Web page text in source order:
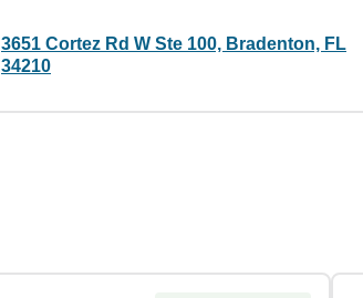
3651 Cortez Rd W Ste 100, Bradenton, FL
34210